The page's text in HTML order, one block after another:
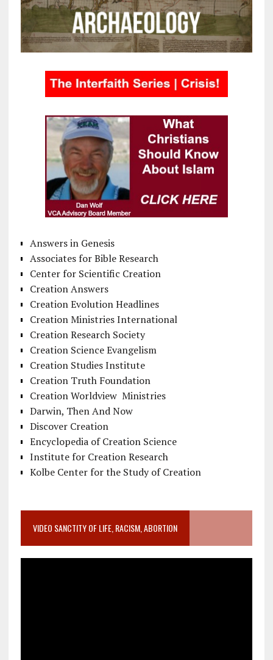
Answers in Genesis
Associates for Bible Research
Center for Scientific Creation
Creation Answers
Creation Evolution Headlines
Creation Ministries International
Creation Research Society
Creation Science Evangelism
Creation Studies Institute
Creation Truth Foundation
Creation Worldview Ministries
Darwin, Then And Now
Discover Creation
Encyclopedia of Creation Science
Institute for Creation Research
Kolbe Center for the Study of Creation
VIDEO SANCTITY OF LIFE, RACISM, ABORTION